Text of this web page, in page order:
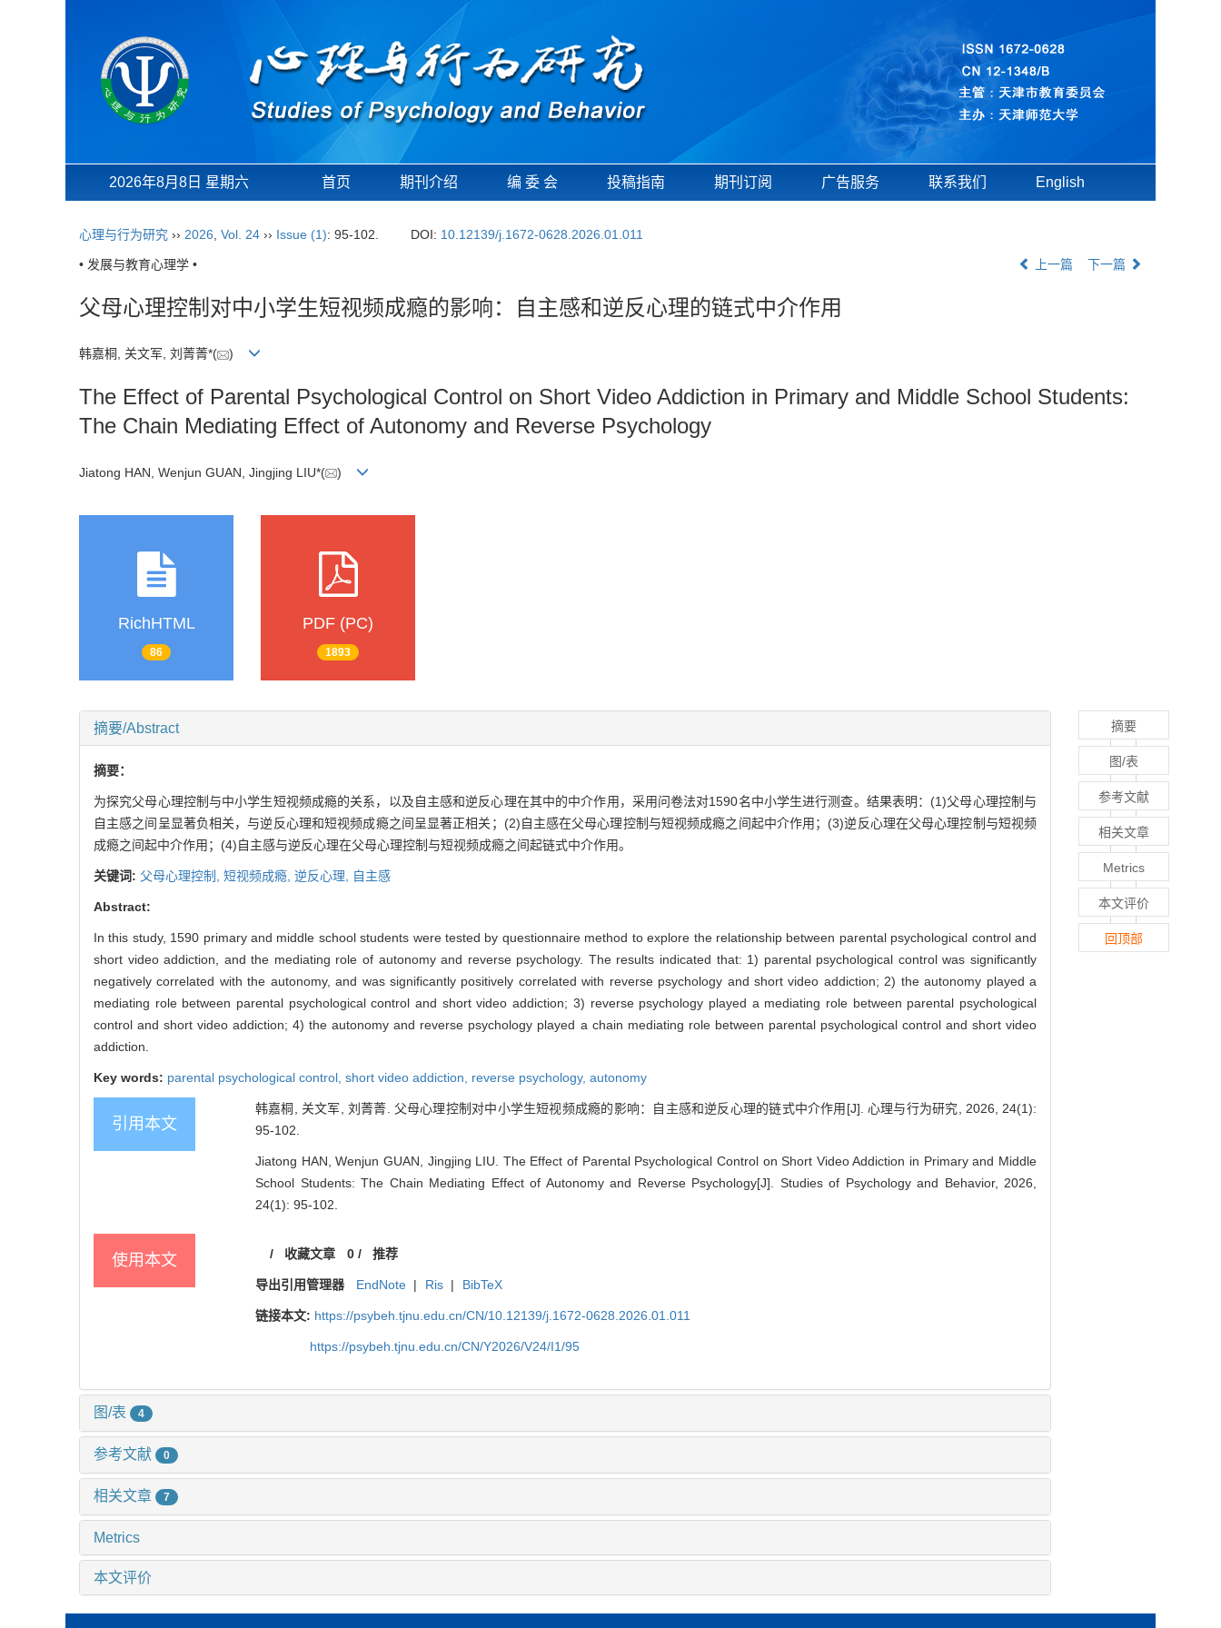
2026年8月8日 星期六 首页 期刊介绍 编 委 会 投稿指南 期刊订阅 广告服务 联系我们 English
心理与行为研究 ›› 2026 Vol. 24 ›› Issue (1): 95-102. DOI: 10.12139/j.1672-0628.2026.01.011
• 发展与教育心理学 • 上一篇 下一篇
父母心理控制对中小学生短视频成瘾的影响：自主感和逆反心理的链式中介作用
韩嘉桐, 关文军, 刘菁菁*( )
The Effect of Parental Psychological Control on Short Video Addiction in Primary and Middle School Students:
The Chain Mediating Effect of Autonomy and Reverse Psychology
Jiatong HAN, Wenjun GUAN, Jingjing LIU*( )
RichHTML
86
PDF (PC)
1893
摘要/Abstract
摘要：
为探究父母心理控制与中小学生短视频成瘾的关系，以及自主感和逆反心理在其中的中介作用，采用问卷法对1590名中小学生进行测查。结果表明：(1)父母心理控制与
自主感之间呈显著负相关，与逆反心理和短视频成瘾之间呈显著正相关；(2)自主感在父母心理控制与短视频成瘾之间起中介作用；(3)逆反心理在父母心理控制与短视频
成瘾之间起中介作用；(4)自主感与逆反心理在父母心理控制与短视频成瘾之间起链式中介作用。
关键词: 父母心理控制, 短视频成瘾, 逆反心理, 自主感
Abstract:
In this study, 1590 primary and middle school students were tested by questionnaire method to explore the relationship between parental psychological control and
short video addiction, and the mediating role of autonomy and reverse psychology. The results indicated that: 1) parental psychological control was significantly
negatively correlated with the autonomy, and was significantly positively correlated with reverse psychology and short video addiction; 2) the autonomy played a
mediating role between parental psychological control and short video addiction; 3) reverse psychology played a mediating role between parental psychological
control and short video addiction; 4) the autonomy and reverse psychology played a chain mediating role between parental psychological control and short video
addiction.
Key words: parental psychological control, short video addiction, reverse psychology, autonomy
引用本文
韩嘉桐, 关文军, 刘菁菁. 父母心理控制对中小学生短视频成瘾的影响：自主感和逆反心理的链式中介作用[J]. 心理与行为研究, 2026, 24(1):
95-102.
Jiatong HAN, Wenjun GUAN, Jingjing LIU. The Effect of Parental Psychological Control on Short Video Addiction in Primary and Middle
School Students: The Chain Mediating Effect of Autonomy and Reverse Psychology[J]. Studies of Psychology and Behavior, 2026,
24(1): 95-102.
使用本文 / 收藏文章 0/ 推荐
导出引用管理器 EndNote | Ris | BibTeX
链接本文: https://psybeh.tjnu.edu.cn/CN/10.12139/j.1672-0628.2026.01.011
https://psybeh.tjnu.edu.cn/CN/Y2026/V24/I1/95
图/表 4
参考文献 0
相关文章 7
Metrics
本文评价
摘要
图/表
参考文献
相关文章
Metrics
本文评价
回顶部